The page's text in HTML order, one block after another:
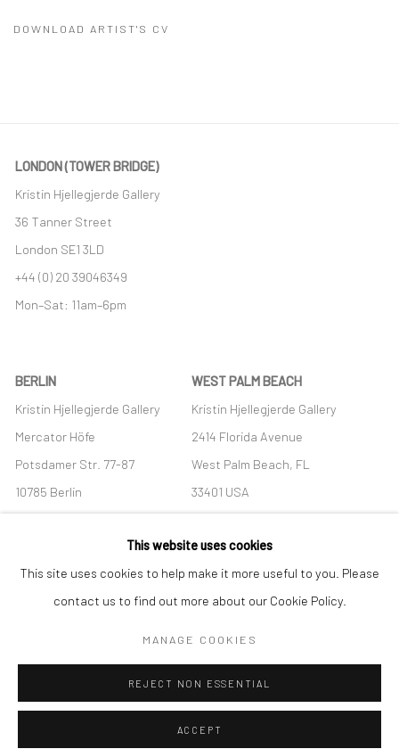
DOWNLOAD ARTIST'S CV
LONDON (TOWER BRIDGE)
Kristin Hjellegjerde Gallery
36 Tanner Street
London SE1 3LD
+44 (0) 20 39046349
Mon–Sat: 11am–6pm
BERLIN
Kristin Hjellegjerde Gallery
Mercator Höfe
Potsdamer Str. 77-87
10785 Berlin
+49 30-49950912
Tues–Sat: 11am–6pm
WEST PALM BEACH
Kristin Hjellegjerde Gallery
2414 Florida Avenue
West Palm Beach, FL
33401 USA
+1 (561) 922-8688
Tues-Sat: 11am-6pm
COPYRIGHT © 2026 KRISTIN HJELLEGJERDE SITE BY ARTLOGIC
This website uses cookies
This site uses cookies to help make it more useful to you. Please
contact us to find out more about our Cookie Policy.
MANAGE COOKIES
REJECT NON ESSENTIAL
ACCEPT